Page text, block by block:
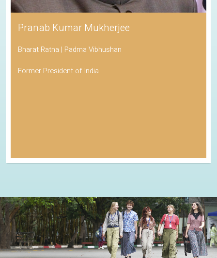
Pranab Kumar Mukherjee
Bharat Ratna | Padma Vibhushan
Former President of India